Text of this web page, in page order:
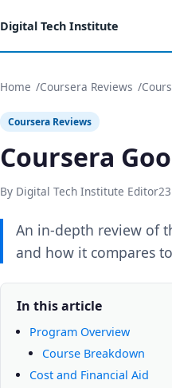
Digital Tech Institute
Home Coursera Reviews
Coursera Reviews
Coursera
By Digital Tech Institute Editor
An in-depth review of
and how it compares
In this article
Program Overview
Course Breakdown
Cost and Financial Aid